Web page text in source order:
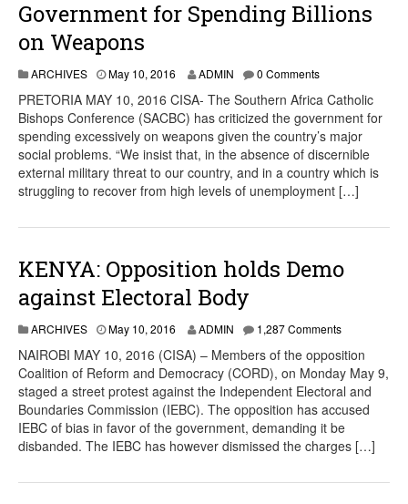
Government for Spending Billions
on Weapons
ARCHIVES May 10, 2016 ADMIN 0 Comments
PRETORIA MAY 10, 2016 CISA- The Southern Africa Catholic
Bishops Conference (SACBC) has criticized the government for
spending excessively on weapons given the country’s major
social problems. “We insist that, in the absence of discernible
external military threat to our country, and in a country which is
struggling to recover from high levels of unemployment […]
KENYA: Opposition holds Demo
against Electoral Body
ARCHIVES May 10, 2016 ADMIN 1,287 Comments
NAIROBI MAY 10, 2016 (CISA) – Members of the opposition
Coalition of Reform and Democracy (CORD), on Monday May 9,
staged a street protest against the Independent Electoral and
Boundaries Commission (IEBC). The opposition has accused
IEBC of bias in favor of the government, demanding it be
disbanded. The IEBC has however dismissed the charges […]